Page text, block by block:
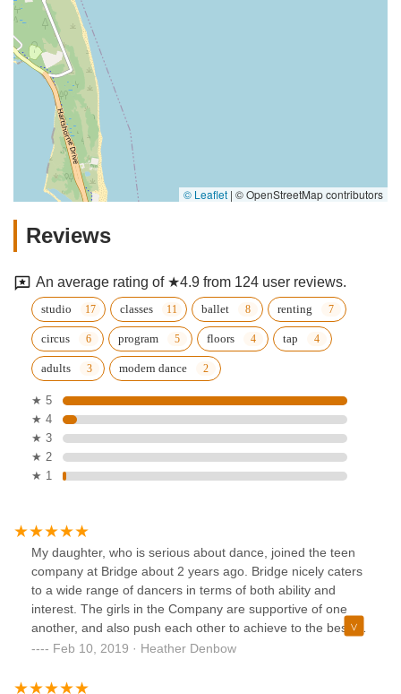
© Leaflet | © OpenStreetMap contributors
Reviews
An average rating of ★4.9 from 124 user reviews.
studio classes ballet renting
circus program floors tap
adults modern dance
★ 5
★ 4
★ 3
★ 2
★ 1
My daughter, who is serious about dance, joined the teen
company at Bridge about 2 years ago. Bridge nicely caters
to a wide range of dancers in terms of both ability and
interest. The girls in the Company are supportive of one
another, and also push each other to achieve to the best of
their ability. The teachers are fabulous and meet the
private teacher, Fiona Oba, is fabulous! My daughter has
Feb 10, 2019 · Heather Denbow